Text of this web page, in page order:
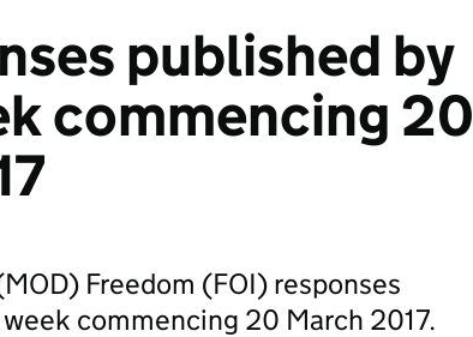
published by
commencing 20
Freedom (FOI) responses
commencing 20 March 2017.